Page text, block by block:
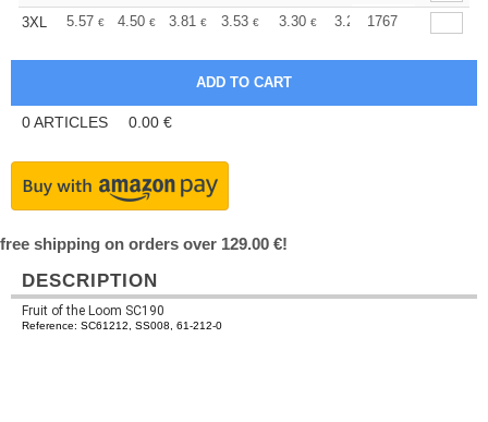
3XL
5.57 € 4.50 € 3.81 € 3.53 € 3.30 € 3.22 € +
1767
0ARTICLES 0.00 €
free shipping on orders over 129.00 €!
DESCRIPTION
Fruit of the Loom SC190
Reference: SC61212, SS008, 61-212-0